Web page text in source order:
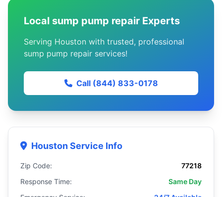
Local sump pump repair Experts
Serving Houston with trusted, professional
sump pump repair services!
Call (844) 833-0178
Houston Service Info
Zip Code:
77218
Response Time:
Same Day